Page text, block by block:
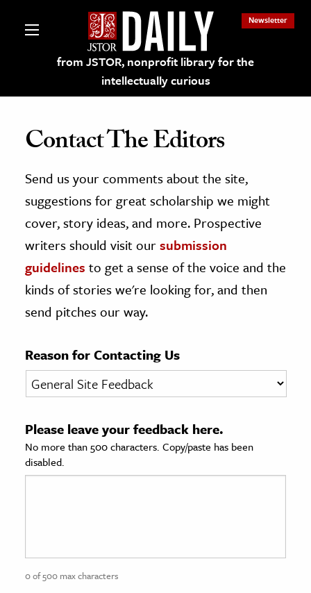
from JSTOR, nonprofit library for the
intellectually curious
Newsletter
on JSTOR
and Learning Resources
Culture
History
& Literature
& Society
Sciences
History
Contact The Editors
Send us your comments about the site,
suggestions for great scholarship we might
cover, story ideas, and more. Prospective
writers should visit oursubmission
guidelines to get a sense of the voice and the
kinds of stories we're looking for, and then
send pitches our way.
Reason for Contacting Us
Please leave your feedback here.
No more than 500 characters. Copy/paste has been
disabled.
0 of 500 max characters